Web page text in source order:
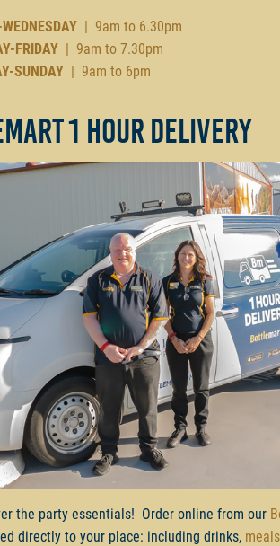
| 9am to 6.30pm
FRIDAY | 9am to 7.30pm
SUNDAY | 9am to 6pm
1 Hour Delivery
the party essentials! Order online from our
directly to your place: including drinks,